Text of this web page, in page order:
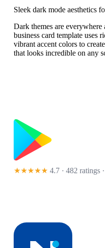
Sleek dark mode aesthetics
Dark themes are
business card template uses
vibrant accent colors to
that looks incredible on any
★★★★★ 4.7 · 482 ratings